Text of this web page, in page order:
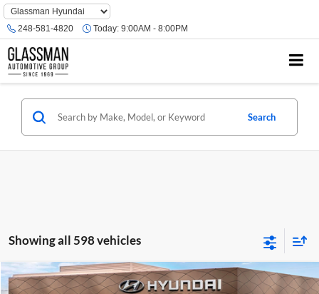
Phone
Number
Location
248-581-4820 Today: 9:00AM - 8:00PM
Search
Showing all 598 vehicles
2026 Hyundai VenueSE$23,074
Compare Vehicle